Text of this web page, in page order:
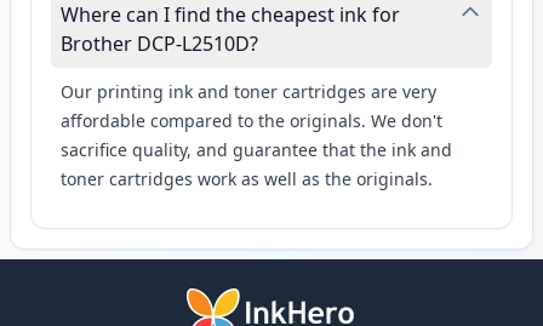
Where can I find the cheapest ink for
Brother DCP-L2510D?
Our printing ink and toner cartridges are very
affordable compared to the originals. We don't
sacrifice quality, and guarantee that the ink and
toner cartridges work as well as the originals.